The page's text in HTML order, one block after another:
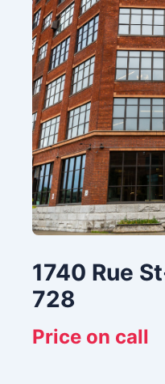
1740 Rue
728
Price on call